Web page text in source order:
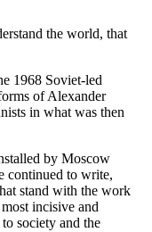
the world, that
1968 Soviet-led
of Alexander
in what was then
by Moscow
continued to write,
stand with the work
incisive and
society and the